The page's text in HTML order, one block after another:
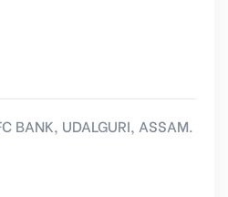
BANK, UDALGURI, ASSAM.